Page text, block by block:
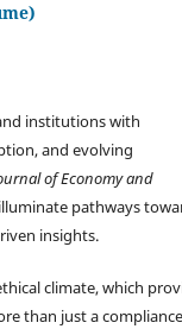
institutions with
and evolving
of Economy and
pathways
insights.
climate, which
than just a compliance